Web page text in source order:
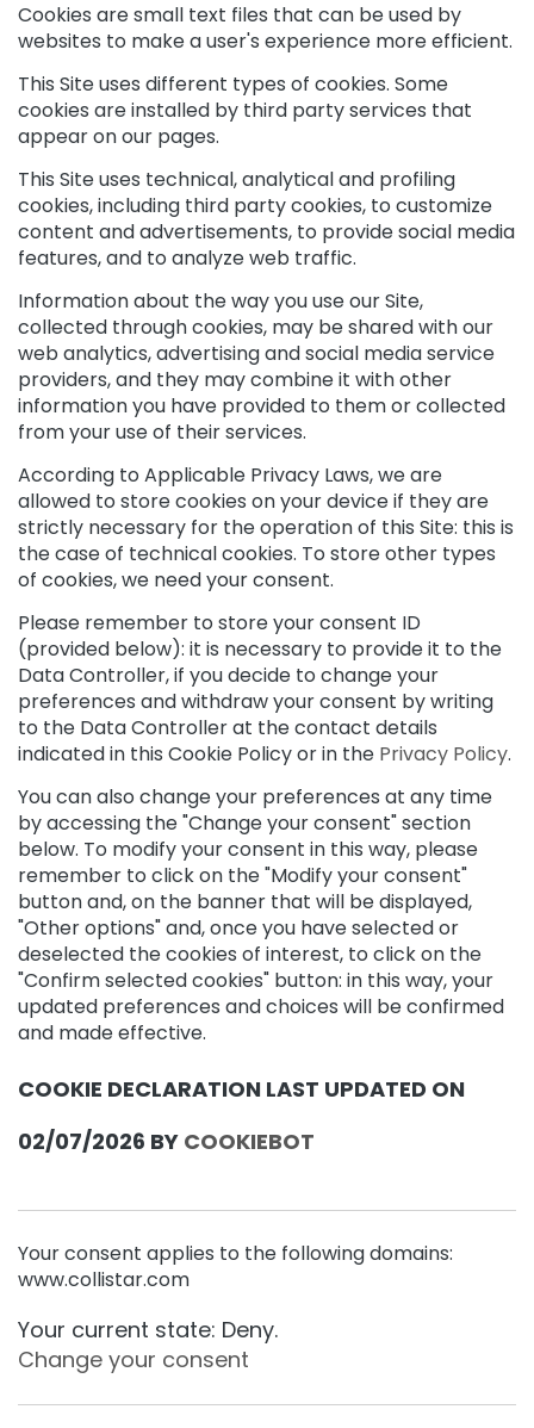
a
t
r
s
e
r
u
m
F
a
c
e
c
r
a
m
s
E
e
a
n
L
i
p
o
n
t
o
u
r
B
H
O
F
E
i
c
r
o
p
Cookies are small text files that can be used by
websites to make a user's experience more efficient.
This Site uses different types of cookies. Some
cookies are installed by third party services that
appear on our pages.
This Site uses technical, analytical and profiling
cookies, including third party cookies, to customize
content and advertisements, to provide social media
features, and to analyze web traffic.
Information about the way you use our Site,
collected through cookies, may be shared with our
web analytics, advertising and social media service
providers, and they may combine it with other
information you have provided to them or collected
from your use of their services.
According to Applicable Privacy Laws, we are
allowed to store cookies on your device if they are
strictly necessary for the operation of this Site: this is
the case of technical cookies. To store other types
of cookies, we need your consent.
Please remember to store your consent ID
(provided below): it is necessary to provide it to the
Data Controller, if you decide to change your
preferences and withdraw your consent by writing
to the Data Controller at the contact details
indicated in this Cookie Policy or in the Privacy Policy.
You can also change your preferences at any time
by accessing the "Change your consent" section
below. To modify your consent in this way, please
remember to click on the "Modify your consent"
button and, on the banner that will be displayed,
"Other options" and, once you have selected or
deselected the cookies of interest, to click on the
"Confirm selected cookies" button: in this way, your
updated preferences and choices will be confirmed
and made effective.
COOKIE DECLARATION LAST UPDATED ON
02/07/2026 BY COOKIEBOT
Your consent applies to the following domains:
www.collistar.com
Your current state: Deny.
Change your consent